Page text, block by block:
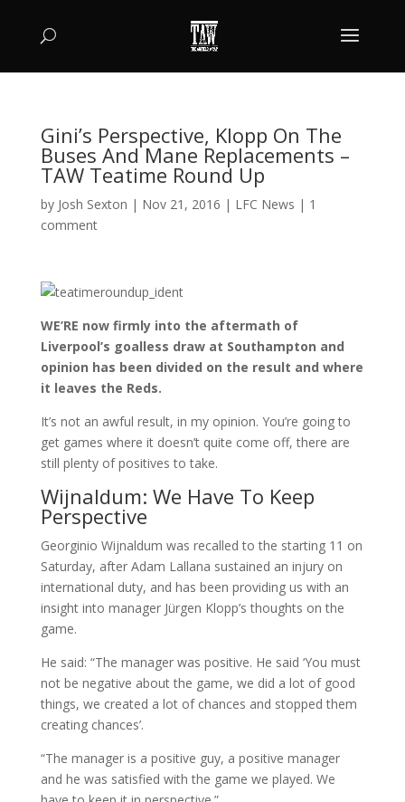
Gini’s Perspective, Klopp On The
Buses And Mane Replacements –
TAW Teatime Round Up
by Josh Sexton | Nov 21, 2016 | LFC News | 1
comment
WE’RE now firmly into the aftermath of
Liverpool’s goalless draw at Southampton and
opinion has been divided on the result and where
it leaves the Reds.
It’s not an awful result, in my opinion. You’re going to
get games where it doesn’t quite come off, there are
still plenty of positives to take.
Wijnaldum: We Have To Keep
Perspective
Georginio Wijnaldum was recalled to the starting 11 on
Saturday, after Adam Lallana sustained an injury on
international duty, and has been providing us with an
insight into manager Jürgen Klopp’s thoughts on the
game.
He said: “The manager was positive. He said ‘You must
not be negative about the game, we did a lot of good
things, we created a lot of chances and stopped them
creating chances’.
“The manager is a positive guy, a positive manager
and he was satisfied with the game we played. We